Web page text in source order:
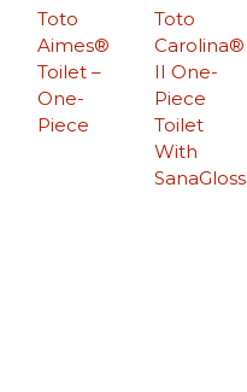
Toto
Aimes®
Toilet –
One-
Piece
Toto
Carolina®
II One-
Piece
Toilet
With
SanaGloss